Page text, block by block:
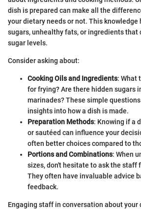
dish is prepared can make all the
your dietary needs or not. This knowledge
sugars, unhealthy fats, or ingredients that
sugar levels.
Consider asking about:
Cooking Oils and Ingredients: What
for frying? Are there hidden sugars
marinades? These simple
insights into how a dish is made.
Preparation Methods: Knowing if a
or sautéed can influence your
often better choices compared to
Portions and Combinations: When
sizes, don't hesitate to ask the staff
They often have invaluable advice
feedback.
Engaging staff in conversation about your